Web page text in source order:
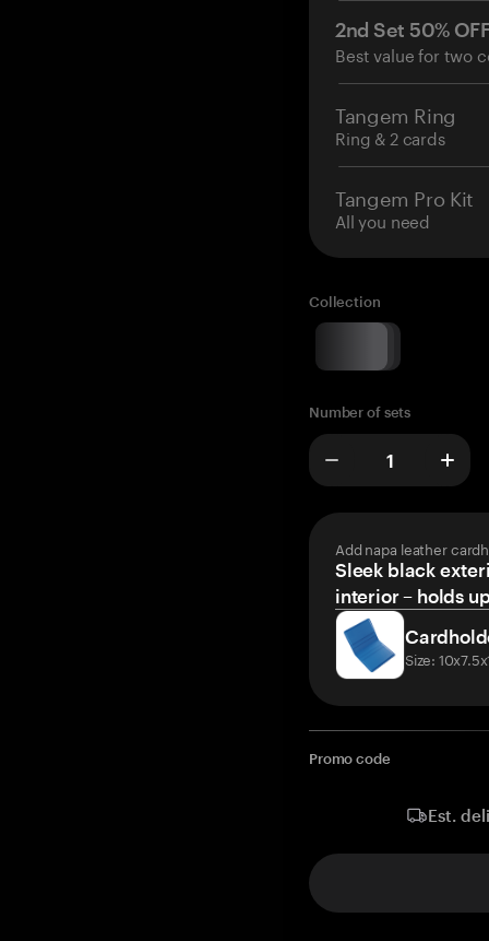
2nd Set 50%
Best value for two
Tangem Ring
Ring & 2 cards
Tangem Pro Kit
All you need
Collection
Number of sets
Add napa leather
Sleek black
interior – holds
Size:
Promo code
Est.